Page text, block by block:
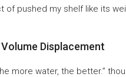
of pushed my shelf like its
Displacement
more water, the better.”